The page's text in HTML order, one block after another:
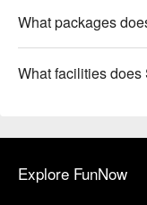
What packages
What facilities
Explore FunNow